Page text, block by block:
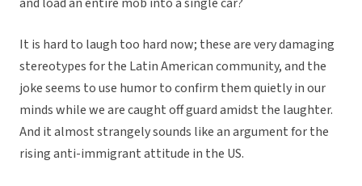
It is hard to laugh too hard now; these are very damaging
stereotypes for the Latin American community, and the
joke seems to use humor to confirm them quietly in our
minds while we are caught off guard amidst the laughter.
And it almost strangely sounds like an argument for the
rising anti-immigrant attitude in the US.